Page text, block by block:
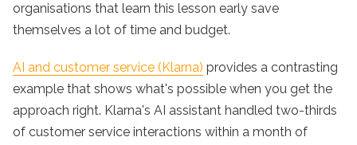
organisations that learn this lesson early save
themselves a lot of time and budget.
AI and customer service (Klarna) provides a contrasting
example that shows what's possible when you get the
approach right. Klarna's AI assistant handled two-thirds
of customer service interactions within a month of